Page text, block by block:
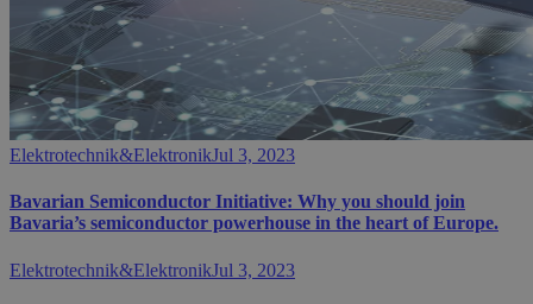
Elektrotechnik&ElektronikJul 3, 2023
Bavarian Semiconductor Initiative: Why you should join
Bavaria’s semiconductor powerhouse in the heart of Europe.
Elektrotechnik&ElektronikJul 3, 2023